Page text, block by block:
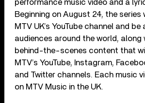
performance music video and a
Beginning on August 24, the series
MTV UK’s YouTube channel and
audiences around the world, along
behind-the-scenes content that
MTV’s YouTube, Instagram,
and Twitter channels. Each music
on MTV Music in the UK.